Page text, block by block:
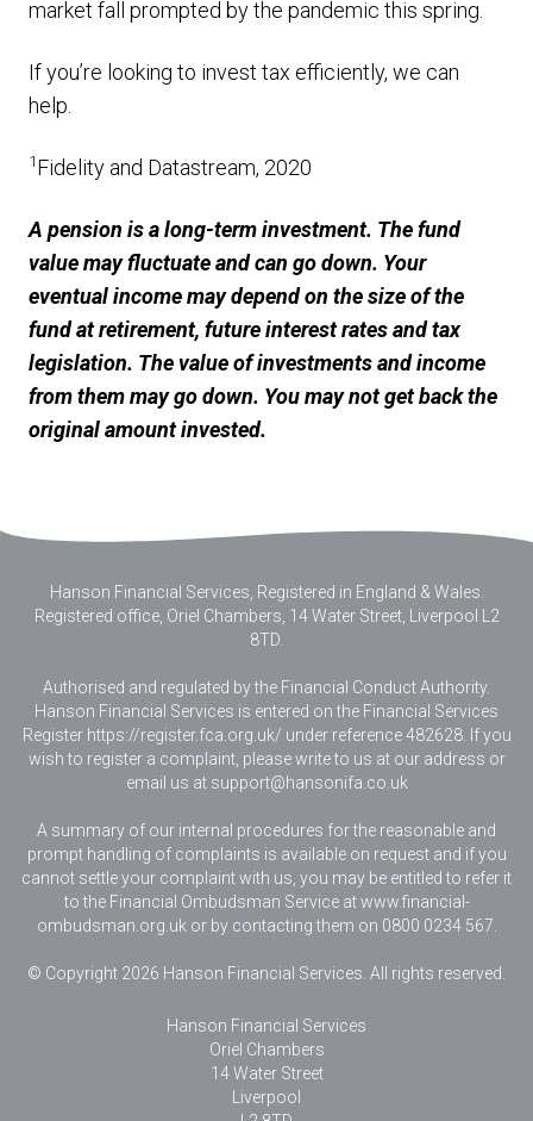
market fall prompted by the pandemic this spring.
If you’re looking to invest tax efficiently, we can
help.
1Fidelity and Datastream, 2020
A pension is a long-term investment. The fund
value may fluctuate and can go down. Your
eventual income may depend on the size of the
fund at retirement, future interest rates and tax
legislation. The value of investments and income
from them may go down. You may not get back the
original amount invested.
Hanson Financial Services, Registered in England & Wales
Registered office, Oriel Chambers, 14 Water Street, Liverpool L2
8TD.
Authorised and regulated by the Financial Conduct Authority.
Hanson Financial Services is entered on the Financial Services
Register https://register.fca.org.uk/ under reference 482628. If you
wish to register a complaint, please write to us at our address or
email us at support@hansonifa.co.uk
A summary of our internal procedures for the reasonable and
prompt handling of complaints is available on request and if you
cannot settle your complaint with us, you may be entitled to refer it
to the Financial Ombudsman Service at www.financial-
ombudsman.org.uk or by contacting them on 0800 0234 567.
© Copyright 2026 Hanson Financial Services. All rights reserved.
Hanson Financial Services
Oriel Chambers
14 Water Street
Liverpool